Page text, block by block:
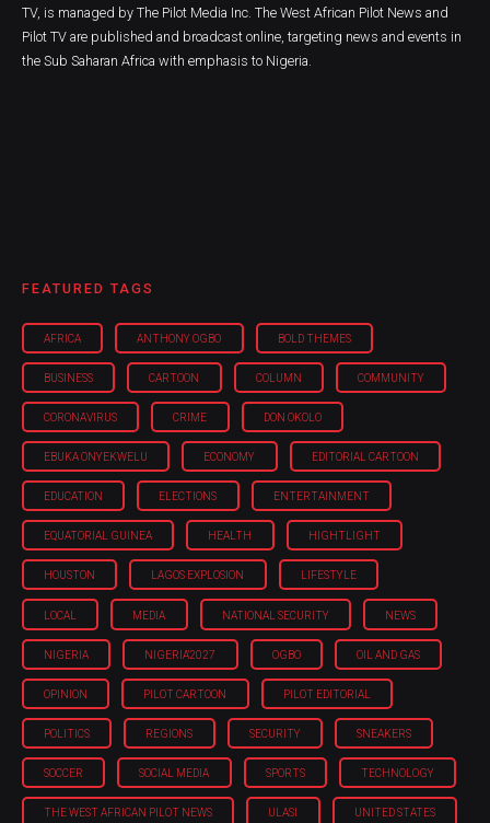
TV, is managed by The Pilot Media Inc. The West African Pilot News and
Pilot TV are published and broadcast online, targeting news and events in
the Sub Saharan Africa with emphasis to Nigeria.
FEATURED TAGS
AFRICA ANTHONY OGBO BOLD THEMES
BUSINESS CARTOON COLUMN COMMUNITY
CORONAVIRUS CRIME DON OKOLO
EBUKA ONYEKWELU ECONOMY EDITORIAL CARTOON
EDUCATION ELECTIONS ENTERTAINMENT
EQUATORIAL GUINEA HEALTH HIGHTLIGHT
HOUSTON LAGOS EXPLOSION LIFESTYLE
LOCAL MEDIA NATIONAL SECURITY NEWS
NIGERIA NIGERIA'2027 OGBO OIL AND GAS
OPINION PILOT CARTOON PILOT EDITORIAL
POLITICS REGIONS SECURITY SNEAKERS
SOCCER SOCIAL MEDIA SPORTS TECHNOLOGY
THE WEST AFRICAN PILOT NEWS ULASI UNITED STATES